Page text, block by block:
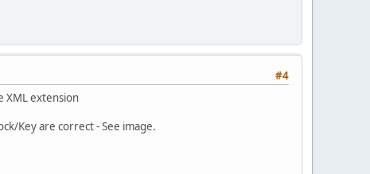
#4
XML extension
Key are correct - See image.